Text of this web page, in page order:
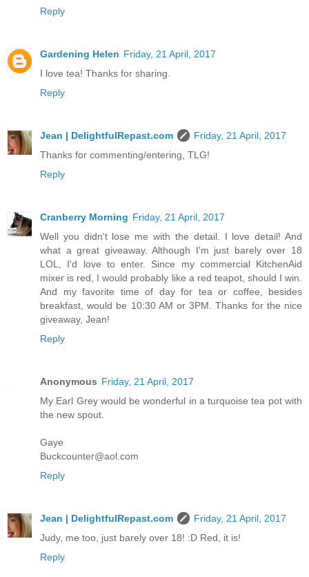
Reply
Gardening Helen Friday, 21 April, 2017
I love tea! Thanks for sharing.
Reply
Jean | DelightfulRepast.com
Friday, 21 April, 2017
Thanks for commenting/entering, TLG!
Reply
Cranberry Morning Friday, 21 April, 2017
Well you didn't lose me with the detail. I love detail! And
what a great giveaway. Although I'm just barely over 18
LOL, I'd love to enter. Since my commercial KitchenAid
mixer is red, I would probably like a red teapot, should I win.
And my favorite time of day for tea or coffee, besides
breakfast, would be 10:30 AM or 3PM. Thanks for the nice
giveaway, Jean!
Reply
Anonymous Friday, 21 April, 2017
My Earl Grey would be wonderful in a turquoise tea pot with
the new spout.
Gaye
Buckcounter@aol.com
Reply
Jean | DelightfulRepast.com
Friday, 21 April, 2017
Judy, me too, just barely over 18! :D Red, it is!
Reply